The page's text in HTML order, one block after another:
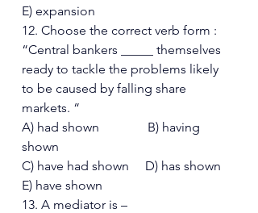
E) expansion
12. Choose the correct verb form :
“Central bankers _____ themselves
ready to tackle the problems likely
to be caused by falling share
markets. “
A) had shown               B) having
shown
C) have had shown     D) has shown
E) have shown
13. A mediator is –